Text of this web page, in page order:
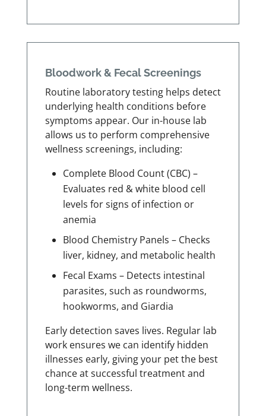
Bloodwork & Fecal Screenings
Routine laboratory testing helps detect
underlying health conditions before
symptoms appear. Our in-house lab
allows us to perform comprehensive
wellness screenings, including:
Complete Blood Count (CBC) –
Evaluates red & white blood cell
levels for signs of infection or
anemia
Blood Chemistry Panels – Checks
liver, kidney, and metabolic health
Fecal Exams – Detects intestinal
parasites, such as roundworms,
hookworms, and Giardia
Early detection saves lives. Regular lab
work ensures we can identify hidden
illnesses early, giving your pet the best
chance at successful treatment and
long-term wellness.